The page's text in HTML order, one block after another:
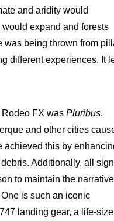
and aridity would
would expand and forests
was being thrown from
different experiences. It
FX was Pluribus.
and other cities
achieved this by
Additionally, all
to maintain the
is such an iconic
landing gear, a life-size